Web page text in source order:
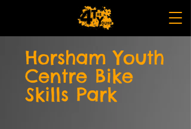
Horsham Youth
Centre Bike
Skills Park